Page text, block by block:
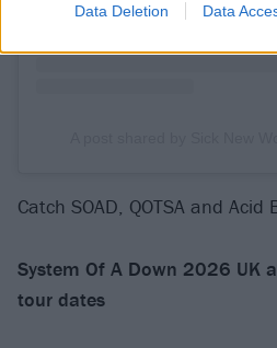
Data Deletion Data
Catch SOAD, QOTSA and
System Of A Down 2026 UK
tour dates